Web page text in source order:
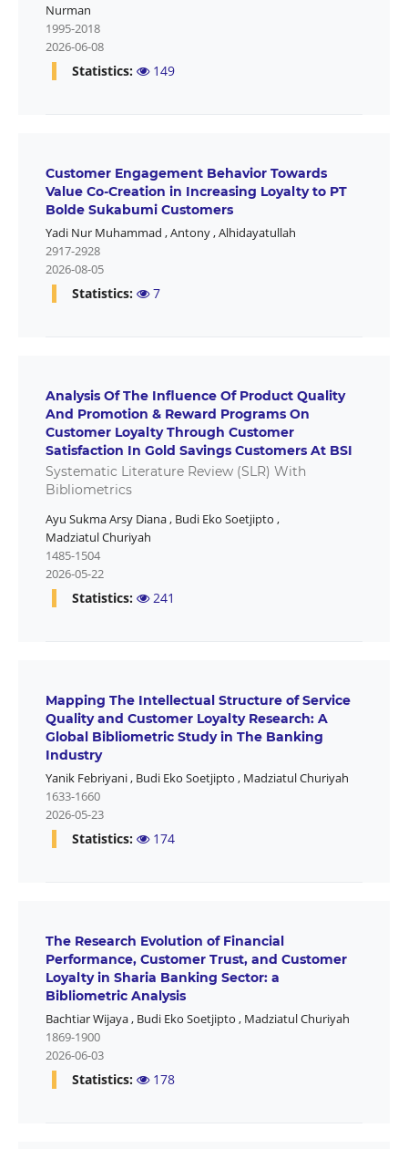
Nurman
1995-2018
2026-06-08
Statistics: 149
Customer Engagement Behavior Towards
Value Co-Creation in Increasing Loyalty to PT
Bolde Sukabumi Customers
Yadi Nur Muhammad ,Antony,Alhidayatullah
2917-2928
2026-08-05
Statistics: 7
Analysis Of The Influence Of Product Quality
And Promotion & Reward Programs On
Customer Loyalty Through Customer
Satisfaction In Gold Savings Customers At BSI
Systematic Literature Review (SLR) With
Bibliometrics
Ayu Sukma Arsy Diana, Budi Eko Soetjipto ,
Madziatul Churiyah
1485-1504
2026-05-22
Statistics: 241
Mapping The Intellectual Structure of Service
Quality and Customer Loyalty Research: A
Global Bibliometric Study in The Banking
Industry
Yanik Febriyani, Budi Eko Soetjipto , Madziatul Churiyah
1633-1660
2026-05-23
Statistics: 174
The Research Evolution of Financial
Performance, Customer Trust, and Customer
Loyalty in Sharia Banking Sector: a
Bibliometric Analysis
Bachtiar Wijaya, Budi Eko Soetjipto , Madziatul Churiyah
1869-1900
2026-06-03
Statistics: 178